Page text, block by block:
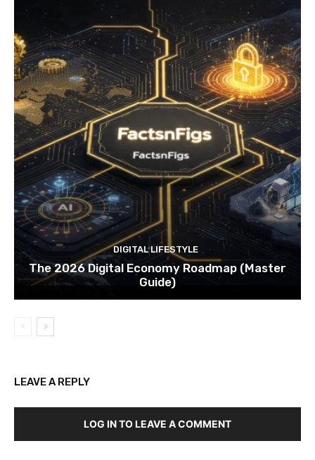
DIGITAL LIFESTYLE
The 2026 Digital Economy Roadmap (Master
Guide)
LEAVE A REPLY
LOG IN TO LEAVE A COMMENT